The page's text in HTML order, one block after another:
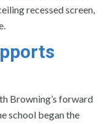
recessed screen,
Browning’s forward
school began the